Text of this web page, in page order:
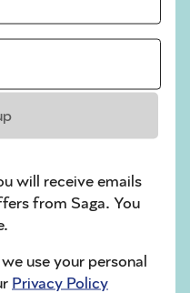
beginners
will receive emails
from Saga. You
use your personal
Privacy Policy